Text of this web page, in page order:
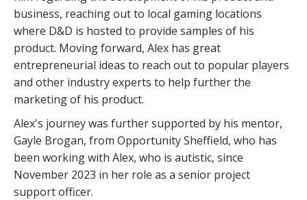
business, reaching out to local gaming locations
where D&D is hosted to provide samples of his
product. Moving forward, Alex has great
entrepreneurial ideas to reach out to popular players
and other industry experts to help further the
marketing of his product.
Alex's journey was further supported by his mentor,
Gayle Brogan, from Opportunity Sheffield, who has
been working with Alex, who is autistic, since
November 2023 in her role as a senior project
support officer.